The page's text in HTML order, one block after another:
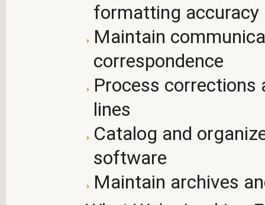
formatting accuracy
Maintain
correspondence
Process
lines
Catalog and
software
Maintain archives